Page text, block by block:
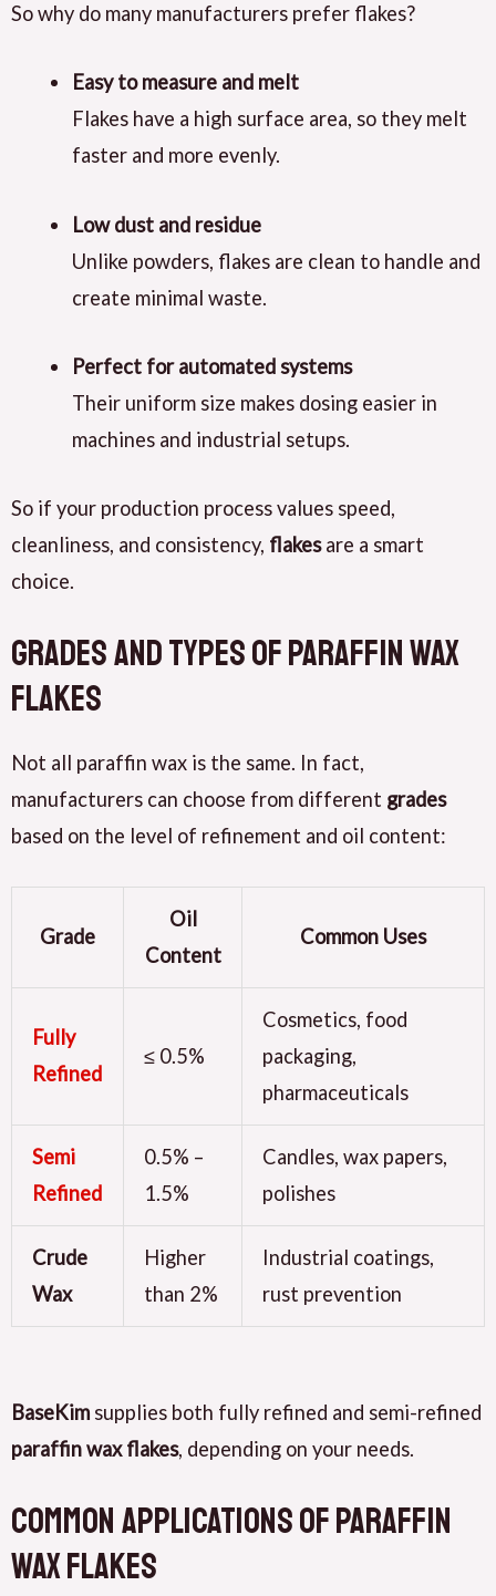
So why do many manufacturers prefer flakes?
Easy to measure and melt
Flakes have a high surface area, so they melt
faster and more evenly.
Low dust and residue
Unlike powders, flakes are clean to handle and
create minimal waste.
Perfect for automated systems
Their uniform size makes dosing easier in
machines and industrial setups.
So if your production process values speed,
cleanliness, and consistency, flakesare a smart
choice.
Grades and Types of Paraffin Wax
Flakes
Not all paraffin wax is the same. In fact,
manufacturers can choose from different grades
based on the level of refinement and oil content:
Grade
Oil
Content
Common Uses
Fully
Refined
≤ 0.5%
Cosmetics, food
packaging,
pharmaceuticals
Semi
Refined
0.5% –
1.5%
Candles, wax papers,
polishes
Crude
Wax
Higher
than 2%
Industrial coatings,
rust prevention
BaseKim supplies both fully refined and semi-refined
paraffin wax flakes, depending on your needs.
Common Applications of Paraffin
Wax Flakes